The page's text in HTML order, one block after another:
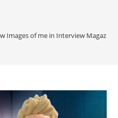
Images of me in Interview Magazine